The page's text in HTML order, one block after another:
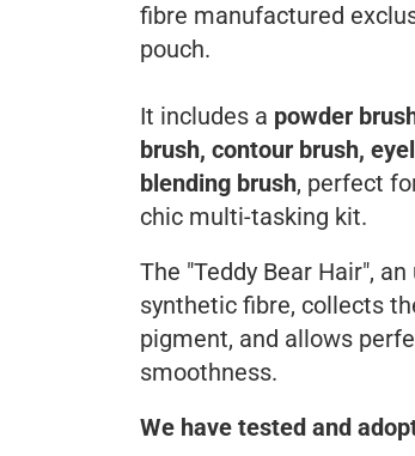
fibre manufactured
pouch.
It includes a powder
brush, contour brush,
blending brush, perfect
chic multi-tasking kit.
The "Teddy Bear Hair",
synthetic fibre, collects
pigment, and allows
smoothness.
We have tested and